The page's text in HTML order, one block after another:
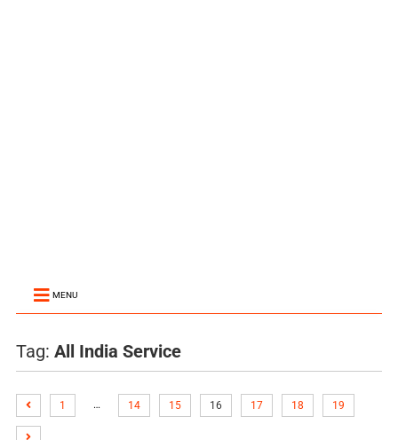
MENU
Tag: All India Service
1 … 14 15 16 17 18 19